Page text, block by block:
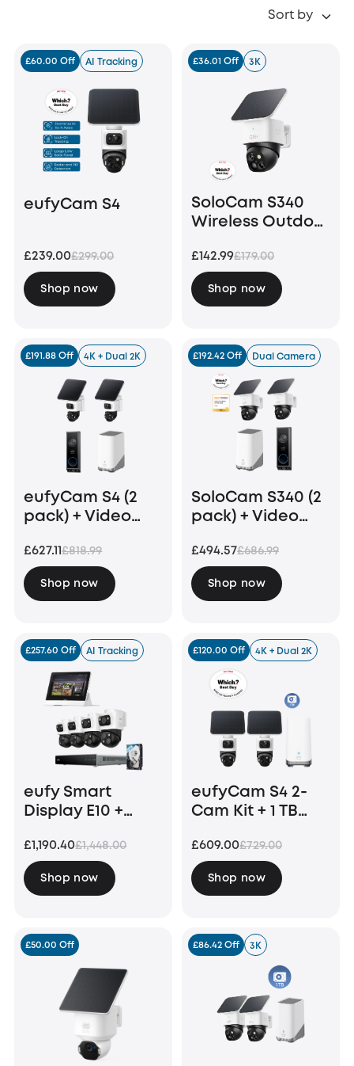
Sort by
£60.00 Off AI Tracking
eufyCam S4
£239.00£299.00
Shop now
£36.01 Off 3K
SoloCam S340
Wireless Outdoor
with Dual Lens
and Solar Panel
£142.99£179.00
Shop now
£191.88 Off 4K + Dual 2K
eufyCam S4 (2
pack) + Video
Homebase 3
£627.11£818.99
Shop now
£192.42 Off Dual Camera
SoloCam S340 (2
pack) + Video
+HomeBase S380
£494.57£686.99
Shop now
£257.60 Off AI Tracking
eufy Smart
Display E10 +
Security System
S4 Max
£1,190.40£1,448.00
Shop now
£120.00 Off 4K + Dual 2K
eufyCam S4 2-
Cam Kit + 1 TB
£609.00£729.00
Shop now
£50.00 Off £86.42 Off 3K